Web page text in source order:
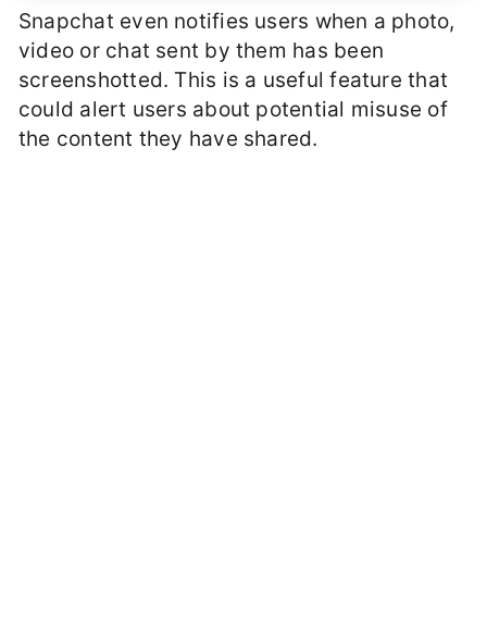
Snapchat even notifies users when a photo,
video or chat sent by them has been
screenshotted. This is a useful feature that
could alert users about potential misuse of
the content they have shared.